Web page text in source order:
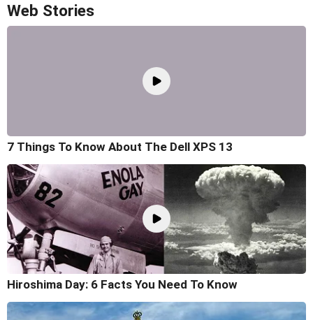
Web Stories
7 Things To Know About The Dell XPS 13
Hiroshima Day: 6 Facts You Need To Know